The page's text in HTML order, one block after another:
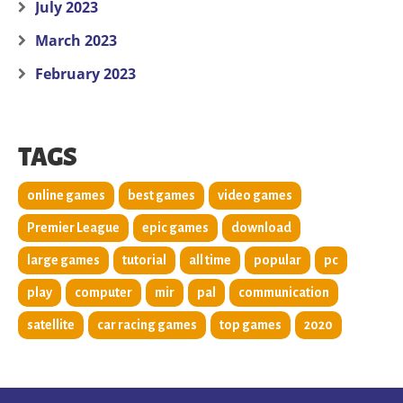
July 2023
March 2023
February 2023
TAGS
online games best games video games
Premier League epic games download
large games tutorial all time popular pc
play computer mir pal communication
satellite car racing games top games 2020